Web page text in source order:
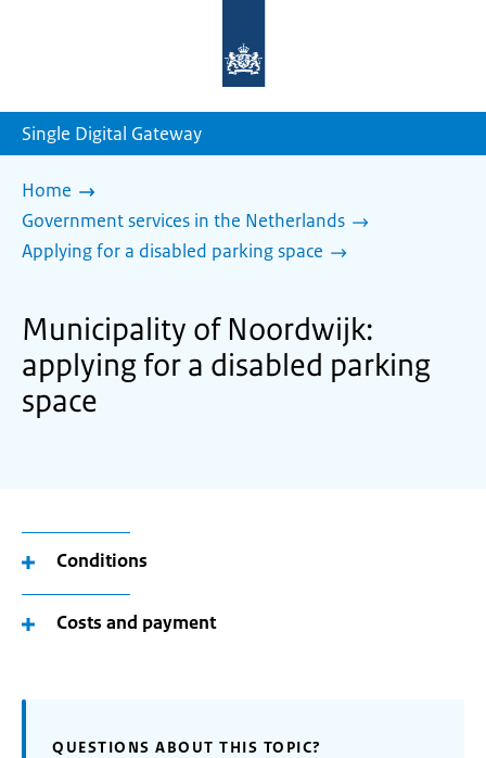
homepage
Single Digital Gateway
Home
Government services in the Netherlands
Applying for a disabled parking space
Municipality of Noordwijk:
applying for a disabled parking
space
Conditions
Costs and payment
QUESTIONS ABOUT THIS TOPIC?